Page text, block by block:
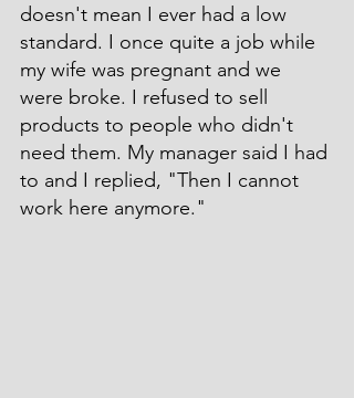
doesn't mean I ever had a low
standard. I once quite a job while
my wife was pregnant and we
were broke. I refused to sell
products to people who didn't
need them. My manager said I had
to and I replied, "Then I cannot
work here anymore."